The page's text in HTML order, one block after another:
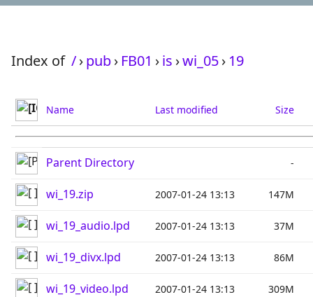
Index of /›pub› FB01 ›is ›wi_05› 19
Name Last modified Size
Parent Directory -
wi_19.zip 2007-01-24 13:13 147M
wi_19_audio.lpd 2007-01-24 13:13 37M
wi_19_divx.lpd 2007-01-24 13:13 86M
wi_19_video.lpd 2007-01-24 13:13 309M